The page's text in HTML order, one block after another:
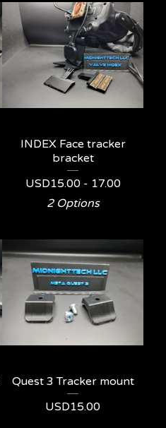
INDEX Face tracker
bracket
USD15.00 - 17.00
2 Options
Quest 3 Tracker mount
USD15.00